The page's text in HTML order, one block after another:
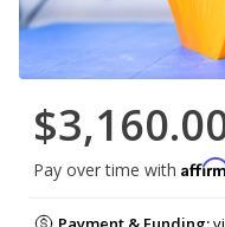
Pay over time with